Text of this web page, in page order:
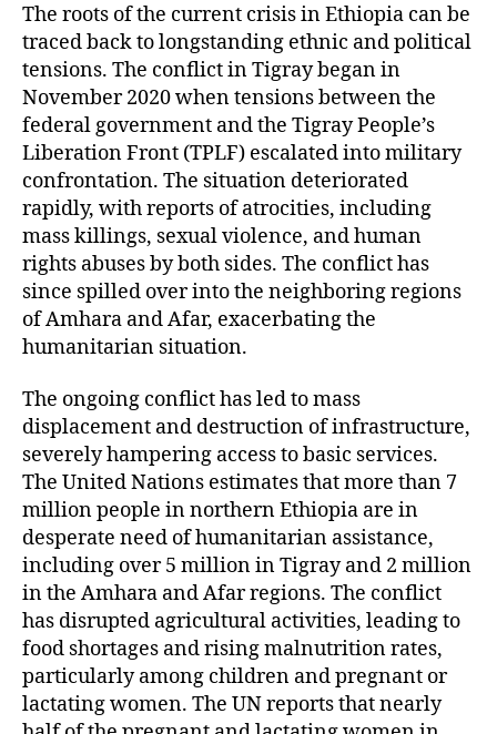
The roots of the current crisis in Ethiopia can be
traced back to longstanding ethnic and political
tensions. The conflict in Tigray began in
November 2020 when tensions between the
federal government and the Tigray People’s
Liberation Front (TPLF) escalated into military
confrontation. The situation deteriorated
rapidly, with reports of atrocities, including
mass killings, sexual violence, and human
rights abuses by both sides. The conflict has
since spilled over into the neighboring regions
of Amhara and Afar, exacerbating the
humanitarian situation.
The ongoing conflict has led to mass
displacement and destruction of infrastructure,
severely hampering access to basic services.
The United Nations estimates that more than 7
million people in northern Ethiopia are in
desperate need of humanitarian assistance,
including over 5 million in Tigray and 2 million
in the Amhara and Afar regions. The conflict
has disrupted agricultural activities, leading to
food shortages and rising malnutrition rates,
particularly among children and pregnant or
lactating women. The UN reports that nearly